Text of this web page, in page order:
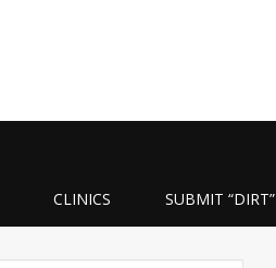
CLINICS SUBMIT “DIRT”